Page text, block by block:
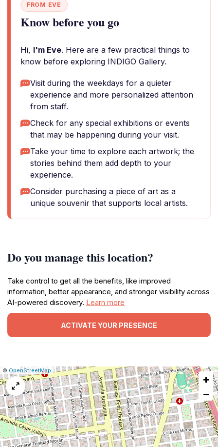
FROM EVE
Know before you go
Hi, I'm Eve. Here are a few practical things to
know before exploring INDIGO Gallery.
Visit during the weekdays for a quieter
experience and more personalized attention
from staff.
Check for any special exhibitions or events
that may be happening during your visit.
Take your time to explore each artwork; the
stories behind them add depth to your
experience.
Consider purchasing a piece of art as a
unique souvenir that supports local artists.
Do you manage this location?
Take control to get all the benefits, like improved
information, better appearance, and stronger visibility across
AI-powered discovery. Learn more
ACTIVATE YOUR PRESENCE
Leaflet
|© OpenStreetMap Report
a
map
issue
+
−